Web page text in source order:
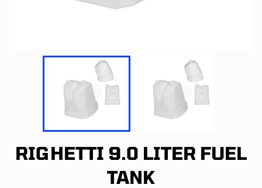
RIGHETTI 9.0 LITER FUEL
TANK